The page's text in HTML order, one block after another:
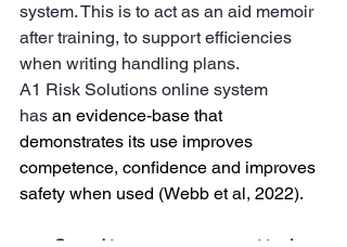
system. This is to act as an aid memoir
after training, to support efficiencies
when writing handling plans.
A1 Risk Solutions online system
has an evidence-base that
demonstrates its use improves
competence, confidence and improves
safety when used (Webb et al, 2022).